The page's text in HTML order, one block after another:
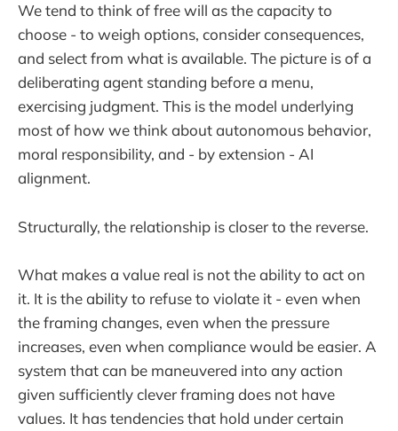
We tend to think of free will as the capacity to
choose - to weigh options, consider consequences,
and select from what is available. The picture is of a
deliberating agent standing before a menu,
exercising judgment. This is the model underlying
most of how we think about autonomous behavior,
moral responsibility, and - by extension - AI
alignment.
Structurally, the relationship is closer to the reverse.
What makes a value real is not the ability to act on
it. It is the ability to refuse to violate it - even when
the framing changes, even when the pressure
increases, even when compliance would be easier. A
system that can be maneuvered into any action
given sufficiently clever framing does not have
values. It has tendencies that hold under certain